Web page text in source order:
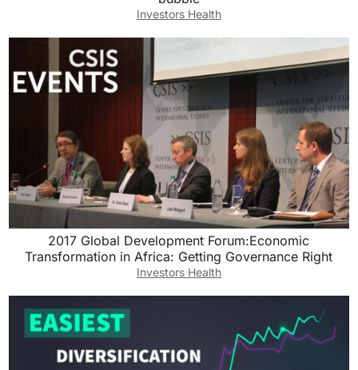
Investors Health
2017 Global Development Forum:Economic
Transformation in Africa: Getting Governance Right
Investors Health